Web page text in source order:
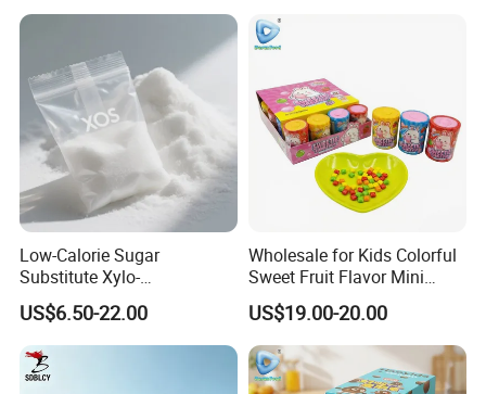
Low-Calorie Sugar
Substitute Xylo-
Oligosaccharides, Lowering
Blood Sugar and Blood
Lipids
US$6.50-22.00
Wholesale for Kids Colorful
Sweet Fruit Flavor Mini
Bubble Gum
US$19.00-20.00